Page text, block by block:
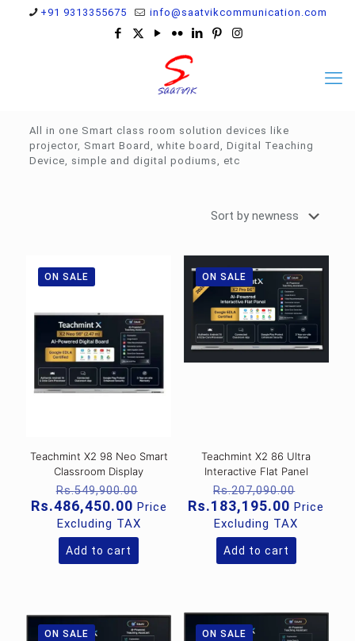
+91 9313355675 info@saatvikcommunication.com
All in one Smart class room solution devices like
projector, Smart Board, white board, Digital Teaching
Device, simple and digital podiums, etc
ON SALE
Teachmint X2 98 Neo Smart
Classroom Display
Rs.549,900.00
price
Rs.549,900.00.
Rs.486,450.00Current
price
is:
Rs.486,450.00.
Price
Excluding TAX
Add to cart
ON SALE
Teachmint X2 86 Ultra
Interactive Flat Panel
Rs.207,090.00
price
Rs.183,195.00 Current
price
is:
Price
Excluding TAX
Add to cart
ON SALE ON SALE